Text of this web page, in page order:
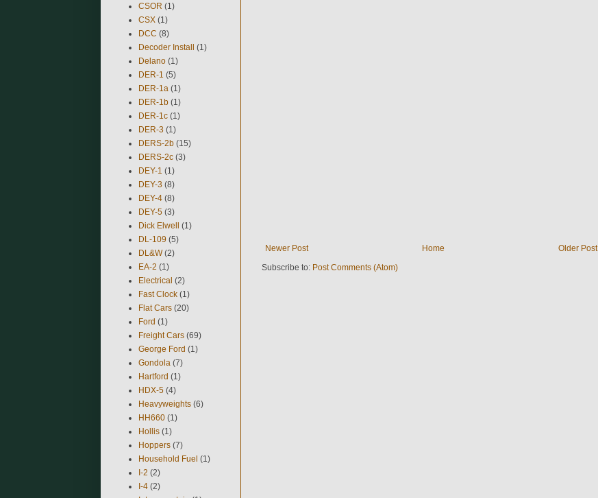
Newer Post Older Post
Home
Subscribe to: Post Comments (Atom)
CSOR (1)
CSX (1)
DCC (8)
Decoder Install (1)
Delano (1)
DER-1 (5)
DER-1a (1)
DER-1b (1)
DER-1c (1)
DER-3 (1)
DERS-2b (15)
DERS-2c (3)
DEY-1 (1)
DEY-3 (8)
DEY-4 (8)
DEY-5 (3)
Dick Elwell (1)
DL-109 (5)
DL&W (2)
EA-2 (1)
Electrical (2)
Fast Clock (1)
Flat Cars (20)
Ford (1)
Freight Cars (69)
George Ford (1)
Gondola (7)
Hartford (1)
HDX-5 (4)
Heavyweights (6)
HH660 (1)
Hollis (1)
Hoppers (7)
Household Fuel (1)
I-2 (2)
I-4 (2)